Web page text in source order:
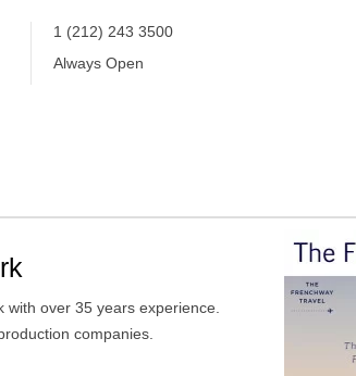
1 (212) 243 3500
Always Open
over 35 years experience.
companies.